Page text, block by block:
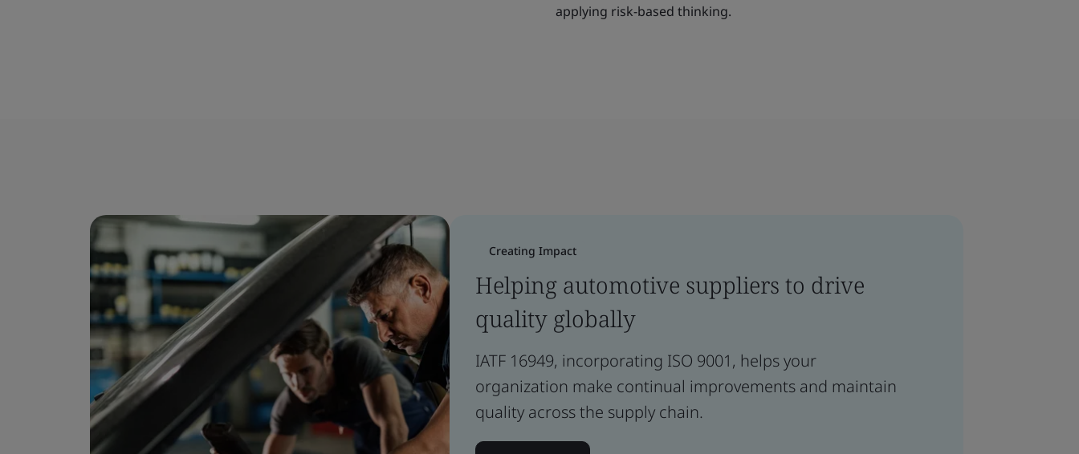
applying risk-based thinking.
Creating Impact
Helping automotive suppliers to drive
quality globally
IATF 16949, incorporating ISO 9001, helps your
organization make continual improvements and maintain
quality across the supply chain.